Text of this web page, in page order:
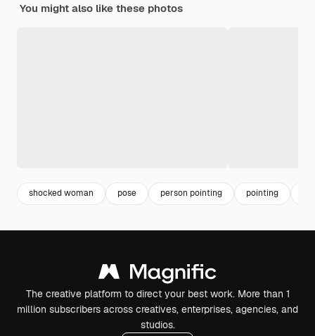
You might also like these photos
shocked woman pose person pointing pointing
The creative platform to direct your best work. More than 1
million subscribers across creatives, enterprises, agencies, and
studios.